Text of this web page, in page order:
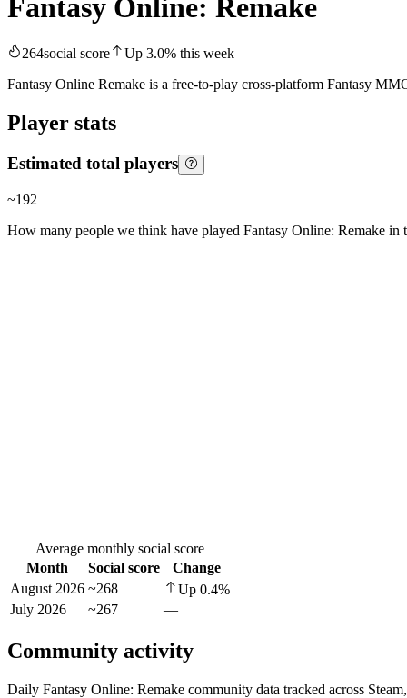
Fantasy Online: Remake
264social score Up 3.0% this week
Fantasy Online Remake is a free-to-play cross-platform Fantasy
Player stats
Estimated total players
~192
How many people we think have played Fantasy Online: Remake in
Average monthly social score
Month
Social score
Change
August 2026 ~268 Up 0.4%
July 2026
~267 —
Community activity
Daily Fantasy Online: Remake community data tracked across